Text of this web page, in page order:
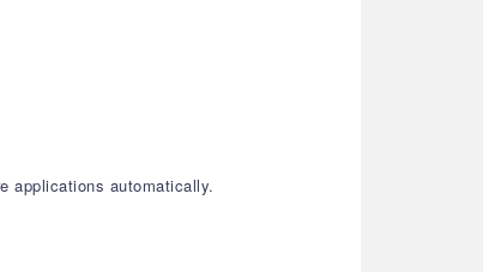
applications automatically.